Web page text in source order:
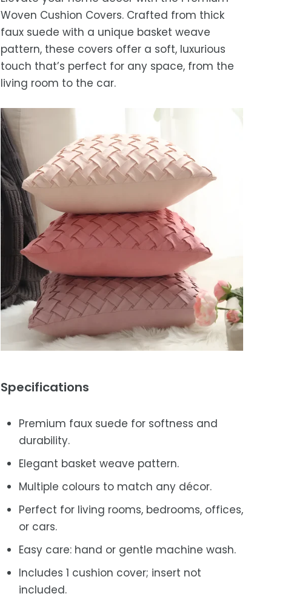
Estimated delivery is 3–12 business days
after processing, depending on your
location.
While we strive for timely deliveries,
occasional courier delays may occur.
Woven Cushion Covers. Crafted from thick
faux suede with a unique basket weave
pattern, these covers offer a soft, luxurious
touch that’s perfect for any space, from the
living room to the car.
Specifications
Premium faux suede for softness and
durability.
Elegant basket weave pattern.
Multiple colours to match any décor.
Perfect for living rooms, bedrooms, offices,
or cars.
Easy care: hand or gentle machine wash.
Includes 1 cushion cover; insert not
included.